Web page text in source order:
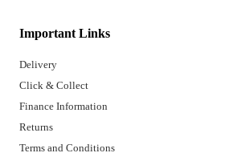
Important Links
Delivery
Click & Collect
Finance Information
Returns
Terms and Conditions